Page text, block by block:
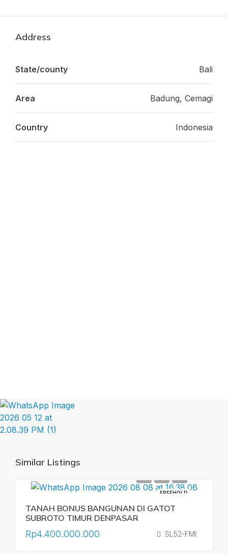
Address
State/county Bali
Area Badung, Cemagi
Country Indonesia
Similar Listings
FREEHOLD
TANAH BONUS BANGUNAN DI GATOT
SUBROTO TIMUR DENPASAR
Rp4.400.000.000 SL52-FMI